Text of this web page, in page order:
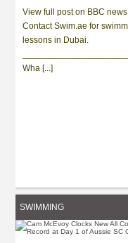
View full post on BBC news
Contact Swim.ae for
lessons in Dubai.
Wha [...]
SWIMMING